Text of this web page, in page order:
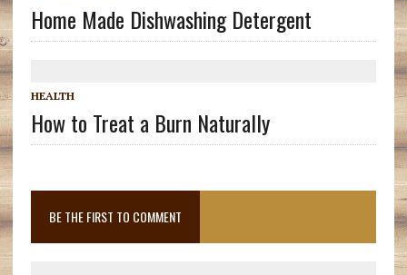
Home Made Dishwashing Detergent
HEALTH
How to Treat a Burn Naturally
BE THE FIRST TO COMMENT